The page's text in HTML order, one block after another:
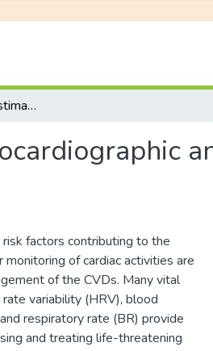
Cardiac Parameters Estimation Using Seismocardiographic and Remote Photoplethysmographic Signals
factors contributing to the
of cardiac activities are
of the CVDs. Many vital
variability (HRV), blood
respiratory rate (BR) provide
and treating life-threatening